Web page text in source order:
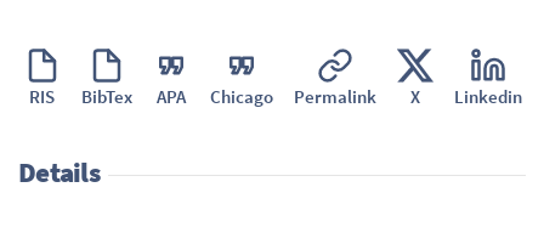
RIS BibTex APA Chicago Permalink X Linkedin
Details